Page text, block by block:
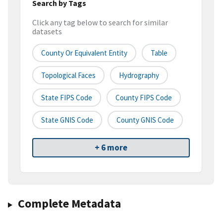
Search by Tags
Click any tag below to search for similar
datasets
County Or Equivalent Entity Table
Topological Faces Hydrography
State FIPS Code County FIPS Code
State GNIS Code County GNIS Code
+ 6 more
Complete Metadata